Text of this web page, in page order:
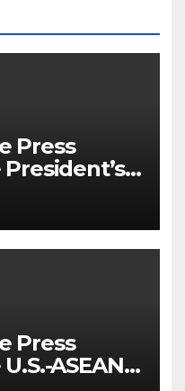
Press
Press
ASEAN